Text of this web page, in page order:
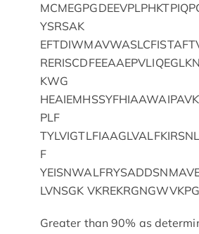
YSRSAK
KWG
PLF
F
LVNSGK
Greater than 90% as